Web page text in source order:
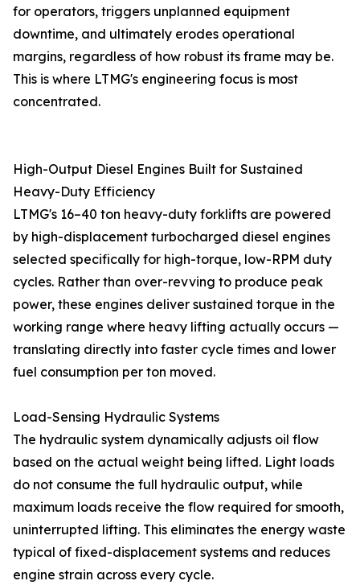
for operators, triggers unplanned equipment
downtime, and ultimately erodes operational
margins, regardless of how robust its frame may be.
This is where LTMG's engineering focus is most
concentrated.
High-Output Diesel Engines Built for Sustained
Heavy-Duty Efficiency
LTMG's 16–40 ton heavy-duty forklifts are powered
by high-displacement turbocharged diesel engines
selected specifically for high-torque, low-RPM duty
cycles. Rather than over-revving to produce peak
power, these engines deliver sustained torque in the
working range where heavy lifting actually occurs —
translating directly into faster cycle times and lower
fuel consumption per ton moved.
Load-Sensing Hydraulic Systems
The hydraulic system dynamically adjusts oil flow
based on the actual weight being lifted. Light loads
do not consume the full hydraulic output, while
maximum loads receive the flow required for smooth,
uninterrupted lifting. This eliminates the energy waste
typical of fixed-displacement systems and reduces
engine strain across every cycle.